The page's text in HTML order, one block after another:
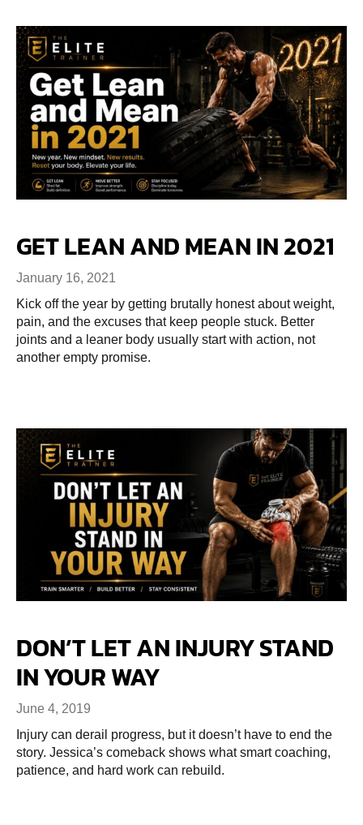
GET LEAN AND MEAN IN 2021
January 16, 2021
Kick off the year by getting brutally honest about weight,
pain, and the excuses that keep people stuck. Better
joints and a leaner body usually start with action, not
another empty promise.
DON’T LET AN INJURY STAND
IN YOUR WAY
June 4, 2019
Injury can derail progress, but it doesn’t have to end the
story. Jessica’s comeback shows what smart coaching,
patience, and hard work can rebuild.